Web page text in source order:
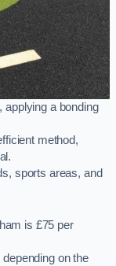
applying a bonding
method,
sports areas, and
is £75 per
on the